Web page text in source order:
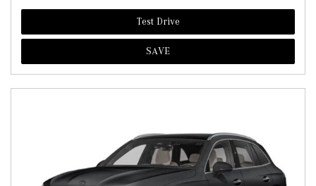
Test Drive
SAVE